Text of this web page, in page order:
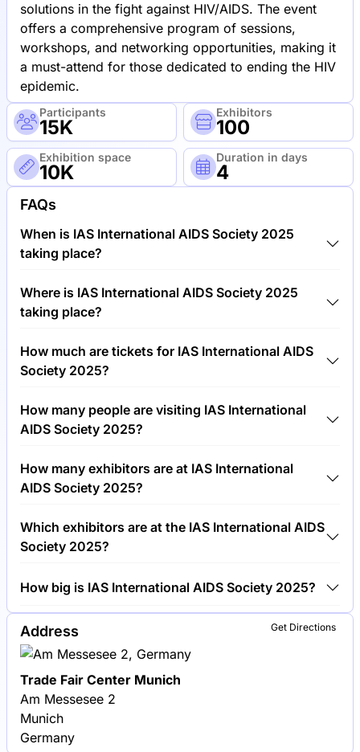
solutions in the fight against HIV/AIDS. The event
offers a comprehensive program of sessions,
workshops, and networking opportunities, making it
a must-attend for those dedicated to ending the HIV
epidemic.
Participants
15K
Exhibitors
100
Exhibition space
10K
Duration in days
4
FAQs
When is IAS International AIDS Society 2025
taking place?
IAS International AIDS Society 2025 will take place
between 22nd of July 2025 and 26th of July 2025.
Where is IAS International AIDS Society 2025
taking place?
IAS International AIDS Society 2025 will take place
at Trade Fair Center Munich, Germany.
How much are tickets for IAS International AIDS
Society 2025?
Tickets for IAS International AIDS Society 2025 cost
€800.00 per visitor.
How many people are visiting IAS International
AIDS Society 2025?
Around 15,000 people are attending the IAS
International AIDS Society 2025.
How many exhibitors are at IAS International
AIDS Society 2025?
Around 100 exhibitors are exhibiting at IAS
International AIDS Society 2025.
Which exhibitors are at the IAS International AIDS
Society 2025?
among the companies exhibiting at IAS International
AIDS Society 2025.
How big is IAS International AIDS Society 2025?
IAS International AIDS Society 2025 covers an
exhibition area of 10,000 square meters.
Get Directions
Address
Trade Fair Center Munich
Am Messesee 2
Munich
Germany